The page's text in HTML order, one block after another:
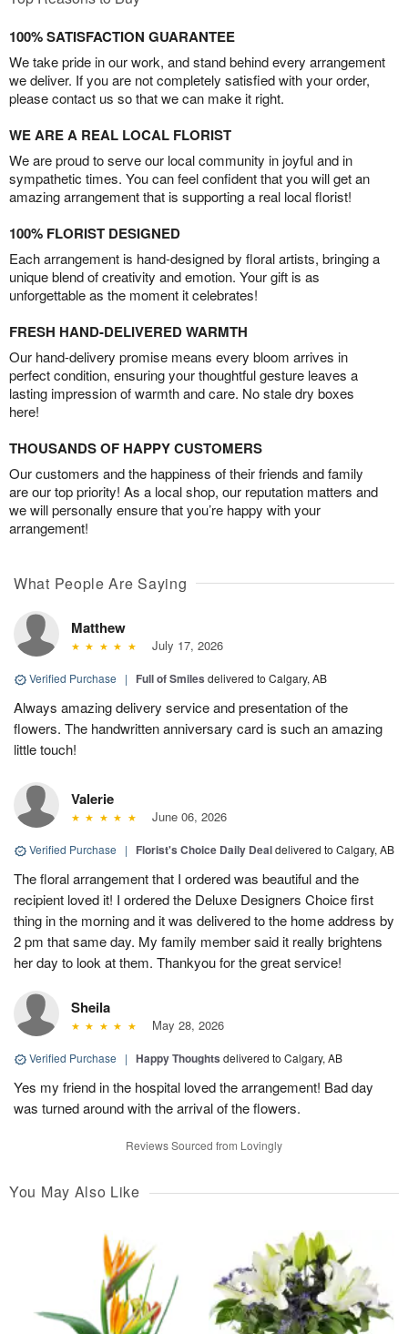
100% SATISFACTION GUARANTEE
We take pride in our work, and stand behind every arrangement
we deliver. If you are not completely satisfied with your order,
please contact us so that we can make it right.
WE ARE A REAL LOCAL FLORIST
We are proud to serve our local community in joyful and in
sympathetic times. You can feel confident that you will get an
amazing arrangement that is supporting a real local florist!
100% FLORIST DESIGNED
Each arrangement is hand-designed by floral artists, bringing a
unique blend of creativity and emotion. Your gift is as
unforgettable as the moment it celebrates!
FRESH HAND-DELIVERED WARMTH
Our hand-delivery promise means every bloom arrives in
perfect condition, ensuring your thoughtful gesture leaves a
lasting impression of warmth and care. No stale dry boxes
here!
THOUSANDS OF HAPPY CUSTOMERS
Our customers and the happiness of their friends and family
are our top priority! As a local shop, our reputation matters and
we will personally ensure that you’re happy with your
arrangement!
What People Are Saying
Matthew
July 17, 2026
Verified Purchase | Full of Smiles delivered to Calgary, AB
Always amazing delivery service and presentation of the
flowers. The handwritten anniversary card is such an amazing
little touch!
Valerie
June 06, 2026
Verified Purchase | Florist's Choice Daily Dealdelivered to Calgary, AB
The floral arrangement that I ordered was beautiful and the
recipient loved it! I ordered the Deluxe Designers Choice first
thing in the morning and it was delivered to the home address by
2 pm that same day. My family member said it really brightens
her day to look at them. Thankyou for the great service!
Sheila
May 28, 2026
Verified Purchase | Happy Thoughts delivered to Calgary, AB
Yes my friend in the hospital loved the arrangement! Bad day
was turned around with the arrival of the flowers.
Reviews Sourced from Lovingly
You May Also Like